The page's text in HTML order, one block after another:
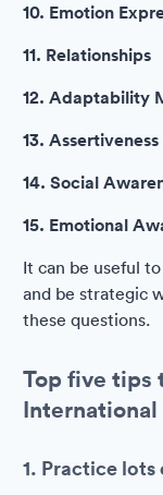
10. Emotion
11. Relationships
12. Adaptability
13. Assertiveness
14. Social
15. Emotional
It can be useful
and be strategic
these questions.
Top five tips
International
1. Practice lots